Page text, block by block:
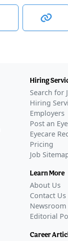
Hiring
Search for
Hiring
Employers
Post an
Eyecare
Pricing
Job
Learn More
About Us
Contact Us
Newsroom
Editorial
Career